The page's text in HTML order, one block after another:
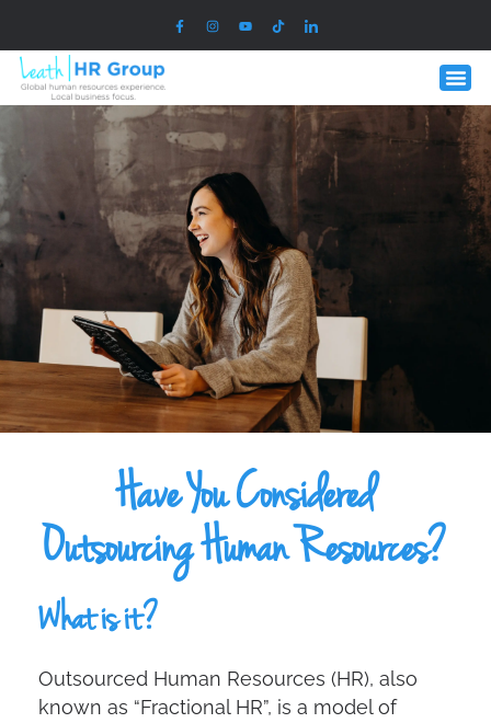
Have You Considered
Outsourcing Human Resources?
What is it?
Outsourced Human Resources (HR), also
known as “Fractional HR”, is a model of